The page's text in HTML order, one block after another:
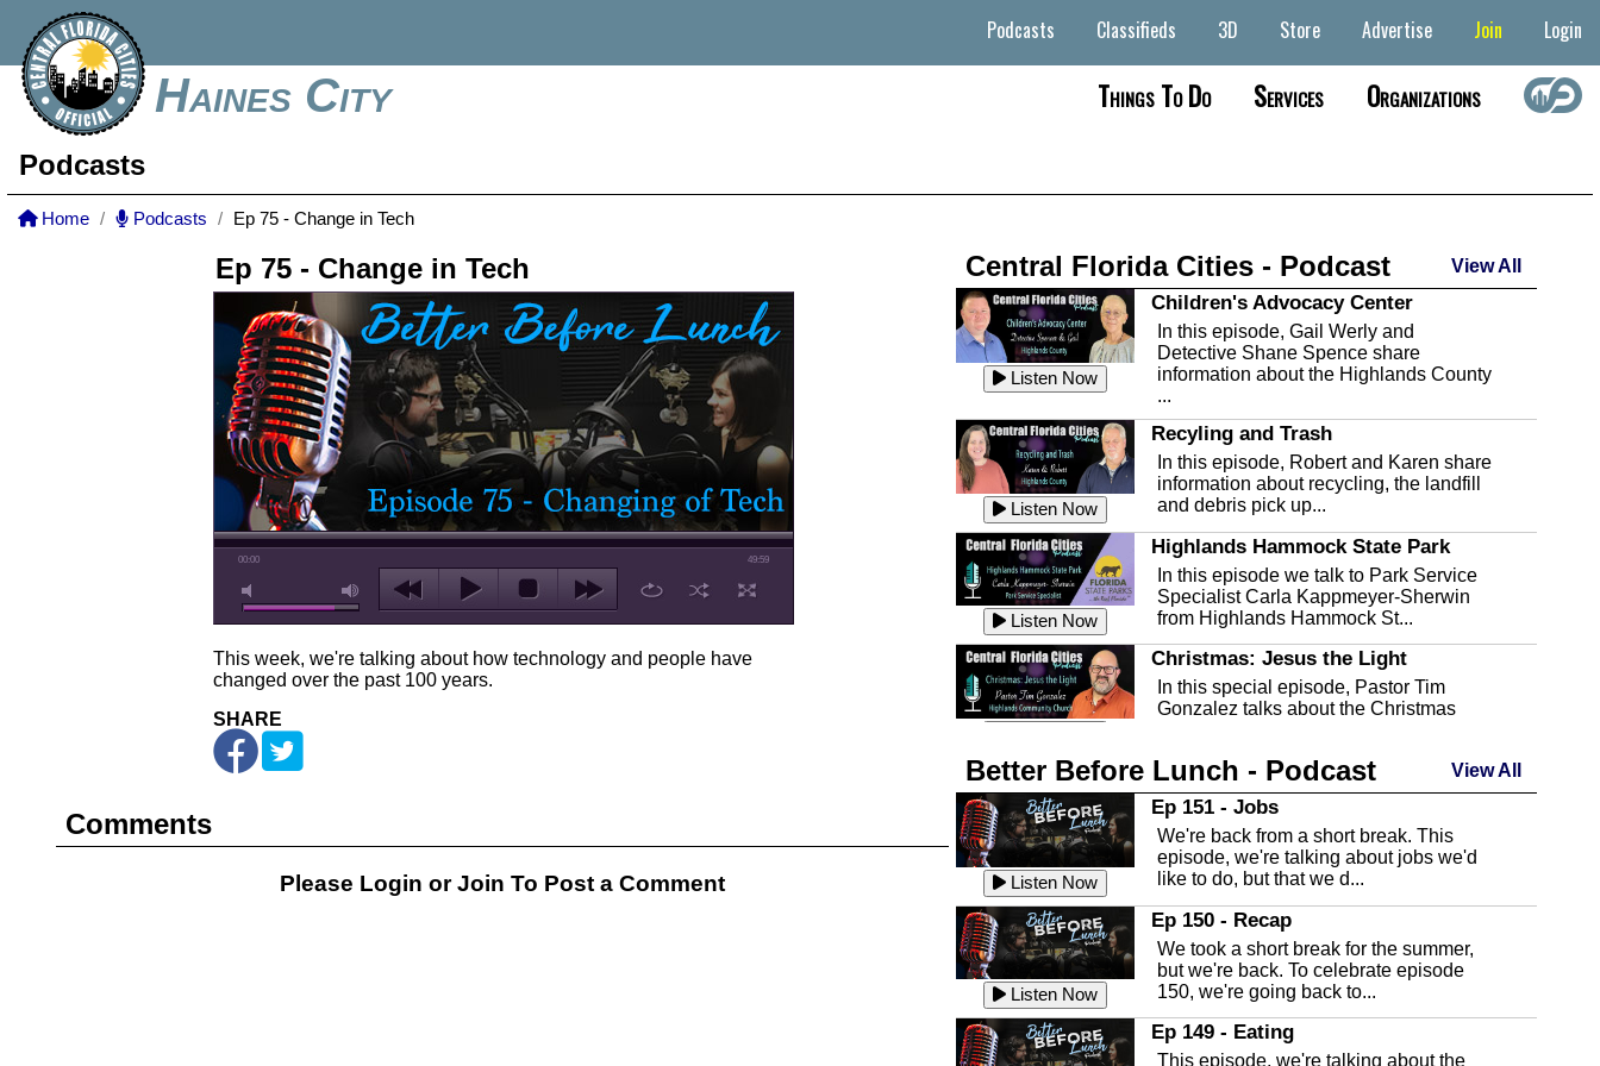
Haines City
Podcasts Classifieds 3D Store Advertise Join Login
Things To Do Services Organizations
Podcasts
Home Podcasts Ep 75 - Change in Tech
Ep 75 - Change in Tech
00:00 49:59
This week, we're talking about how technology and people have
changed over the past 100 years.
SHARE
Comments
Please Login orJoin To Post a Comment
Central Florida Cities - Podcast View All
Listen Now
Children's Advocacy Center
In this episode, Gail Werly and
Detective Shane Spence share
information about the Highlands County
...
Listen Now
Recyling and Trash
In this episode, Robert and Karen share
information about recycling, the landfill
and debris pick up...
Listen Now
Highlands Hammock State Park
In this episode we talk to Park Service
Specialist Carla Kappmeyer-Sherwin
from Highlands Hammock St...
Christmas: Jesus the Light
In this special episode, Pastor Tim
Gonzalez talks about the Christmas
Listen Now
Highlands County Libraries
In this Episode we are talking about the
Highlands County Libraries.
Listen Now
The Baker Act
In this episode, Kirk Fasshauer give us
an in depth look at the Baker Act, also
known as the Florida...
Sebring Regional Airport
In this episode, Andrew Bennett, the
Deputy Director for the Sebring Airport
Better Before Lunch - Podcast View All
Listen Now
Ep 151 - Jobs
We're back from a short break. This
episode, we're talking about jobs we'd
like to do, but that we d...
Listen Now
Ep 150 - Recap
We took a short break for the summer,
but we're back. To celebrate episode
150, we're going back to...
Ep 149 - Eating
This episode, we're talking about the